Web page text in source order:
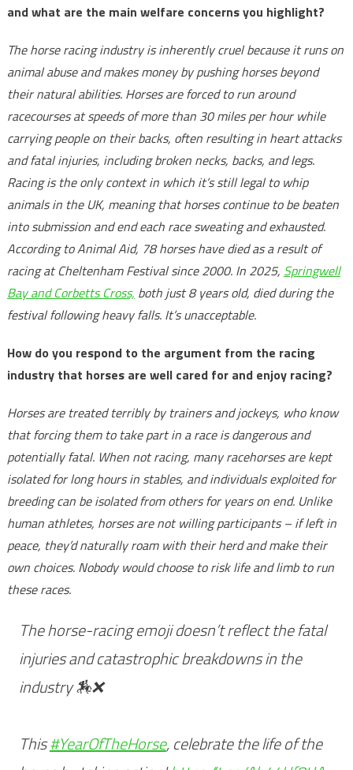
and what are the main welfare concerns you highlight?
The horse racing industry is inherently cruel because it runs on
animal abuse and makes money by pushing horses beyond
their natural abilities. Horses are forced to run around
racecourses at speeds of more than 30 miles per hour while
carrying people on their backs, often resulting in heart attacks
and fatal injuries, including broken necks, backs, and legs.
Racing is the only context in which it’s still legal to whip
animals in the UK, meaning that horses continue to be beaten
into submission and end each race sweating and exhausted.
According to Animal Aid, 78 horses have died as a result of
racing at Cheltenham Festival since 2000. In 2025, Springwell
Bay and Corbetts Cross, both just 8 years old, died during the
festival following heavy falls. It’s unacceptable.
How do you respond to the argument from the racing
industry that horses are well cared for and enjoy racing?
Horses are treated terribly by trainers and jockeys, who know
that forcing them to take part in a race is dangerous and
potentially fatal. When not racing, many racehorses are kept
isolated for long hours in stables, and individuals exploited for
breeding can be isolated from others for years on end. Unlike
human athletes, horses are not willing participants – if left in
peace, they’d naturally roam with their herd and make their
own choices. Nobody would choose to risk life and limb to run
these races.
The horse-racing emoji doesn’t reflect the fatal
injuries and catastrophic breakdowns in the
industry 🏇❌
This#YearOfTheHorse, celebrate the life of the